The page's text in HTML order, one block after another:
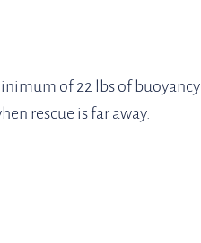
of 22 lbs of buoyancy
rescue is far away.